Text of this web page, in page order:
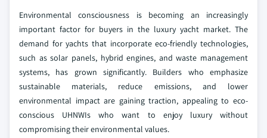
Environmental consciousness is becoming an increasingly
important factor for buyers in the luxury yacht market. The
demand for yachts that incorporate eco-friendly technologies,
such as solar panels, hybrid engines, and waste management
systems, has grown significantly. Builders who emphasize
sustainable materials, reduce emissions, and lower
environmental impact are gaining traction, appealing to eco-
conscious UHNWIs who want to enjoy luxury without
compromising their environmental values.